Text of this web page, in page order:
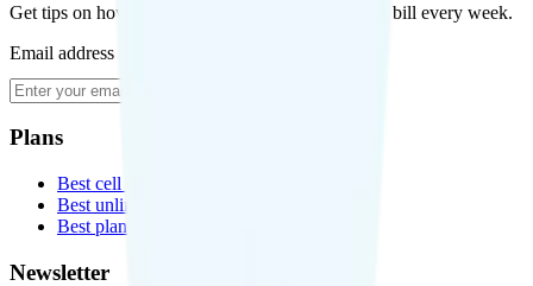
Get tips on how to save money on your cell phone bill every week.
Email address
Plans
Best cell phone plans
Best unlimited data plans
Best plans for kids
Newsletter